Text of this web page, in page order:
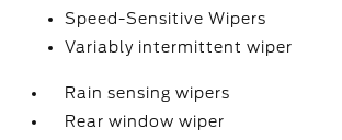
Speed-Sensitive Wipers
Variably intermittent wiper
Rain sensing wipers
Rear window wiper